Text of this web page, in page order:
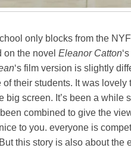
only blocks from the
the novel Eleanor Catton
‘s film version is slightly
their students. It was
big screen. It’s been a while
combined to give the
to you. everyone is
this story is also about the